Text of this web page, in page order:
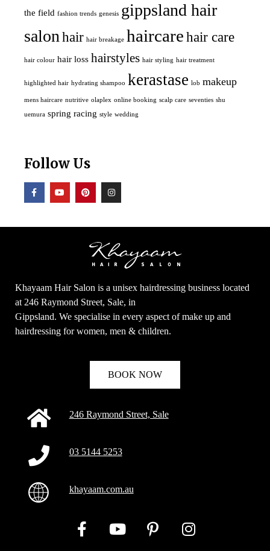
the field fashion trends genesis gippsland hair
salonhair hair breakage haircare hair care
hair colour hair loss hairstyles hair styling hair treatment
highlighted hair hydrating shampoo kerastase lob makeup
mens haircare nutritive olaplex online booking scalp care seventies shu
uemura spring racing style wedding
Follow Us
Khayaam Hair Salon is a unisex hairdressing business located
at 246 Raymond Street, Sale, in
Gippsland. We specialise in every aspect of make up and
hairdressing for women, men & children.
BOOK NOW
246 Raymond Street, Sale
03 5144 5253
khayaam.com.au